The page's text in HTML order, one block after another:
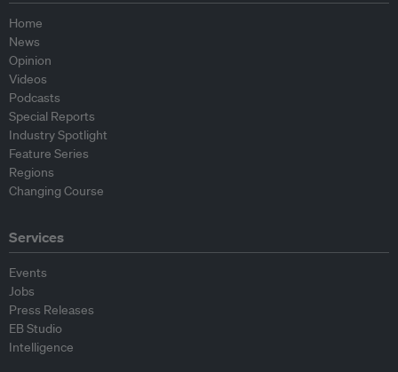
Home
News
Opinion
Videos
Podcasts
Special Reports
Industry Spotlight
Feature Series
Regions
Changing Course
Services
Events
Jobs
Press Releases
EB Studio
Intelligence